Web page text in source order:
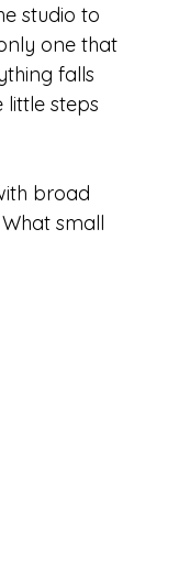
studio to
one that
falls
little steps
broad
small